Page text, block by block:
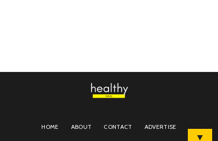
HOME ABOUT CONTACT ADVERTISE
▼